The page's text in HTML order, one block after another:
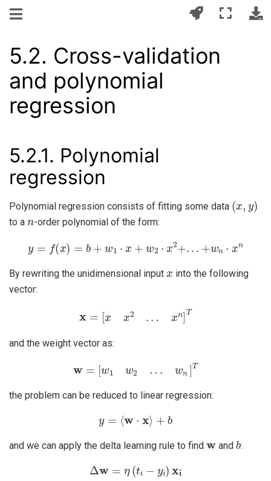
5.2. Cross-validation
and polynomial
regression
5.2.1. Polynomial
regression
Polynomial regression consists of fitting some data
(
to a -order polynomial of the form:
y =f = + w .. + x
By rewriting the unidimensional input
into the following
vector:
x2
and the weight vector as:
w
the problem can be reduced to linear regression:
⟨w x⟩+ b
and we can apply the delta learning rule to find and
b
:
Δ =η (t )xi